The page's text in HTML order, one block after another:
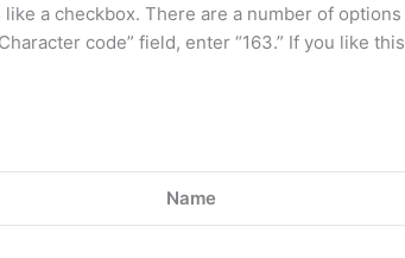
a checkbox. There are a number of
code” field, enter “163.” If you like
Name